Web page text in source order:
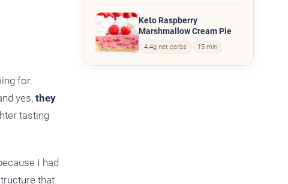
for.
yes, they
tasting
I had
that
Keto Raspberry
Marshmallow Cream Pie
4.4g net carbs 15 min